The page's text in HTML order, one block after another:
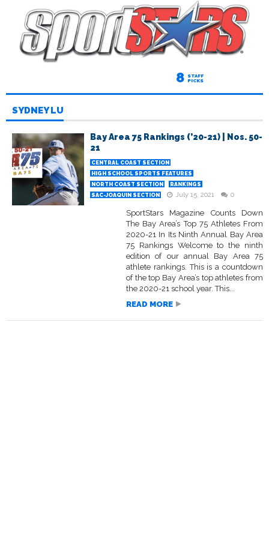
8 STAFF
PICKS
SYDNEY LU
Bay Area 75 Rankings (’20-21) | Nos. 50-
21
CENTRAL COAST SECTION
HIGH SCHOOL SPORTS FEATURES
NORTH COAST SECTION
RANKINGS
SAC-JOAQUIN SECTION
July 15, 2021 0
SportStars Magazine Counts Down
The Bay Area’s Top 75 Athletes From
2020-21 In Its Ninth Annual Bay Area
75 Rankings Welcome to the ninth
edition of our annual Bay Area 75
athlete rankings. This is a countdown
of the top Bay Area’s top athletes from
the 2020-21 school year. This...
READ MORE